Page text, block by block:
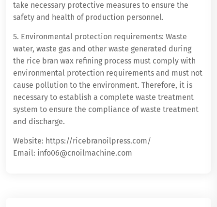
take necessary protective measures to ensure the
safety and health of production personnel.
5. Environmental protection requirements: Waste
water, waste gas and other waste generated during
the rice bran wax refining process must comply with
environmental protection requirements and must not
cause pollution to the environment. Therefore, it is
necessary to establish a complete waste treatment
system to ensure the compliance of waste treatment
and discharge.
Website: https://ricebranoilpress.com/
Email: info06@cnoilmachine.com